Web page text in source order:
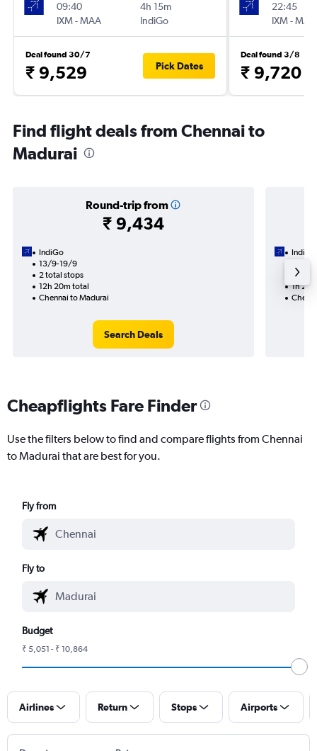
09:40
IXM-MAA
4h 15m
IndiGo
Deal found 30/7
₹ 9,529 Pick Dates
22:45
IXM-MAA
Deal found 3/8
₹ 9,720
Find flight deals from Chennai to
Madurai
Round-trip from
₹ 9,434
IndiGo
13/9-19/9
2 total stops
12h 20m total
Chennai to Madurai
Search Deals
IndiGo
1h
Cheapflights Fare Finder
Use the filters below to find and compare flights from Chennai
to Madurai that are best for you.
Fly from
Fly to
Budget
₹ 5,051 - ₹ 10,864
Airlines Return Stops Airports